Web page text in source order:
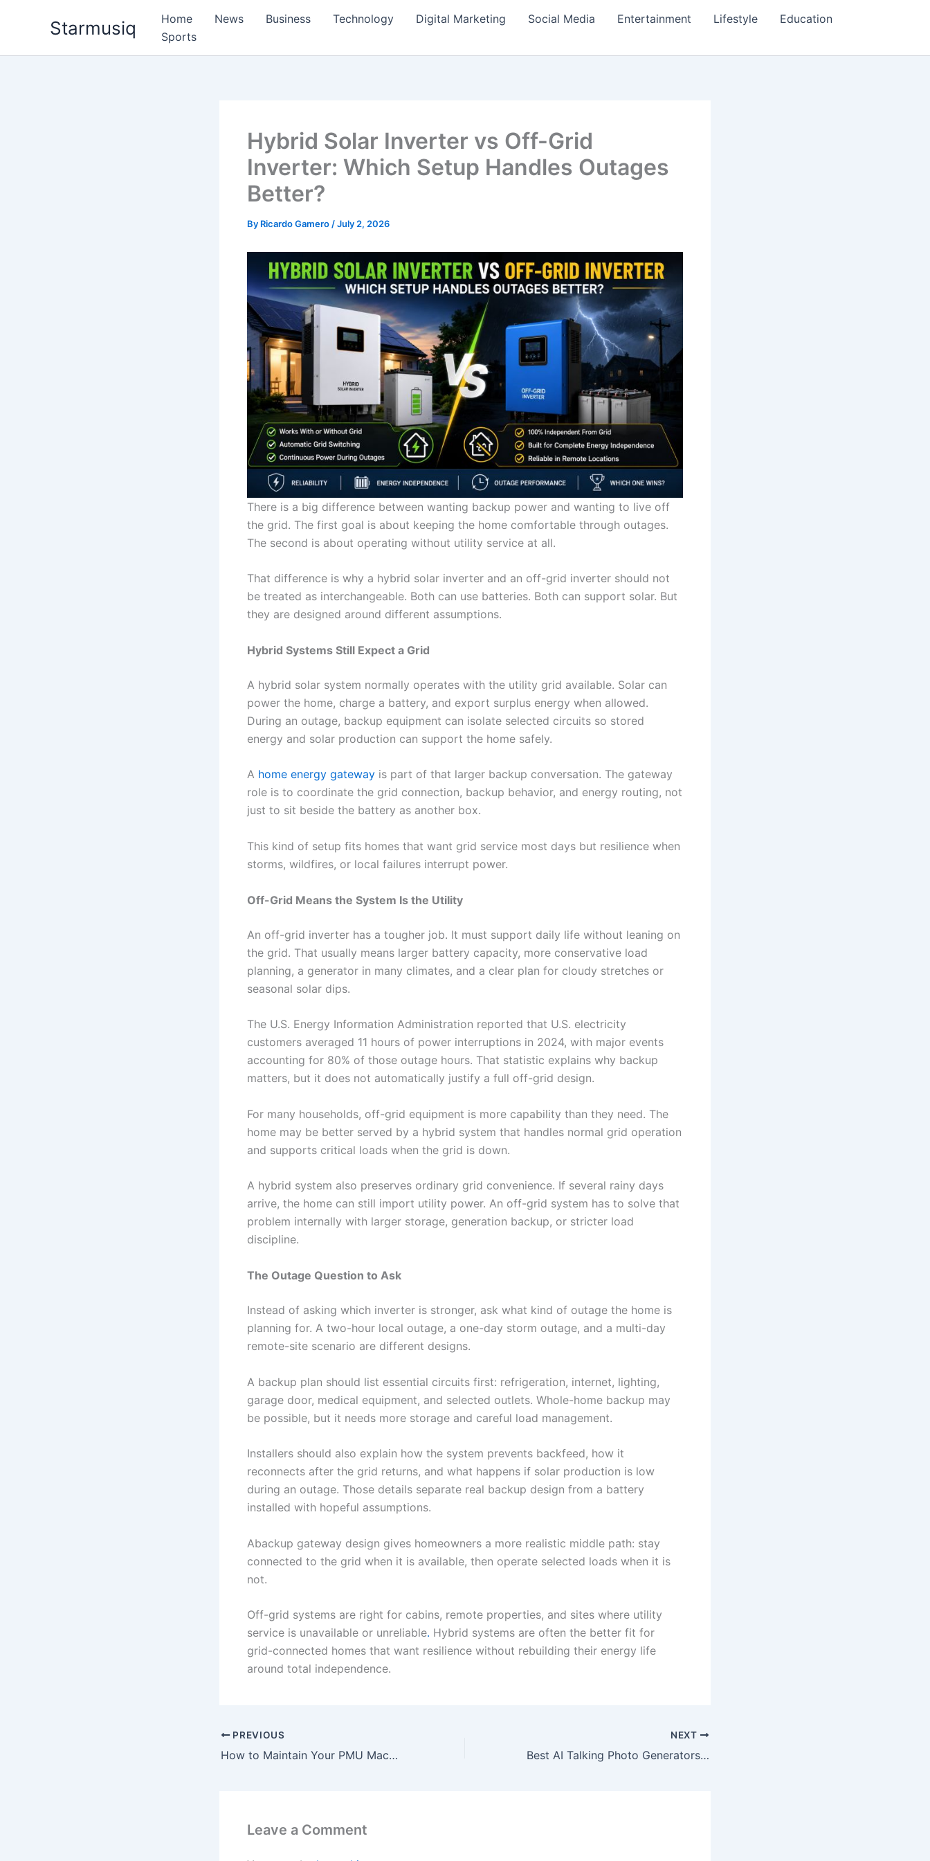
Starmusiq Home News Business Technology Digital Marketing Social Media Entertainment Lifestyle
Education
Sports
Hybrid Solar Inverter vs Off-Grid
Inverter: Which Setup Handles Outages
Better?
By Ricardo Gamero /July 2, 2026
There is a big difference between wanting backup power and wanting to live off
the grid. The first goal is about keeping the home comfortable through outages.
The second is about operating without utility service at all.
That difference is why a hybrid solar inverter and an off-grid inverter should not
be treated as interchangeable. Both can use batteries. Both can support solar. But
they are designed around different assumptions.
Hybrid Systems Still Expect a Grid
A hybrid solar system normally operates with the utility grid available. Solar can
power the home, charge a battery, and export surplus energy when allowed.
During an outage, backup equipment can isolate selected circuits so stored
energy and solar production can support the home safely.
A home energy gateway is part of that larger backup conversation. The gateway
role is to coordinate the grid connection, backup behavior, and energy routing, not
just to sit beside the battery as another box.
This kind of setup fits homes that want grid service most days but resilience when
storms, wildfires, or local failures interrupt power.
Off-Grid Means the System Is the Utility
An off-grid inverter has a tougher job. It must support daily life without leaning on
the grid. That usually means larger battery capacity, more conservative load
planning, a generator in many climates, and a clear plan for cloudy stretches or
seasonal solar dips.
The U.S. Energy Information Administration reported that U.S. electricity
customers averaged 11 hours of power interruptions in 2024, with major events
accounting for 80% of those outage hours. That statistic explains why backup
matters, but it does not automatically justify a full off-grid design.
For many households, off-grid equipment is more capability than they need. The
home may be better served by a hybrid system that handles normal grid operation
and supports critical loads when the grid is down.
A hybrid system also preserves ordinary grid convenience. If several rainy days
arrive, the home can still import utility power. An off-grid system has to solve that
problem internally with larger storage, generation backup, or stricter load
discipline.
The Outage Question to Ask
Instead of asking which inverter is stronger, ask what kind of outage the home is
planning for. A two-hour local outage, a one-day storm outage, and a multi-day
remote-site scenario are different designs.
A backup plan should list essential circuits first: refrigeration, internet, lighting,
garage door, medical equipment, and selected outlets. Whole-home backup may
be possible, but it needs more storage and careful load management.
Installers should also explain how the system prevents backfeed, how it
reconnects after the grid returns, and what happens if solar production is low
during an outage. Those details separate real backup design from a battery
installed with hopeful assumptions.
Abackup gateway design gives homeowners a more realistic middle path: stay
connected to the grid when it is available, then operate selected loads when it is
not.
Off-grid systems are right for cabins, remote properties, and sites where utility
service is unavailable or unreliable. Hybrid systems are often the better fit for
grid-connected homes that want resilience without rebuilding their energy life
around total independence.
PREVIOUS
How to Maintain Your PMU Machine Kit for Optimal Performance
NEXT
Best AI Talking Photo Generators of 2026
Leave a Comment